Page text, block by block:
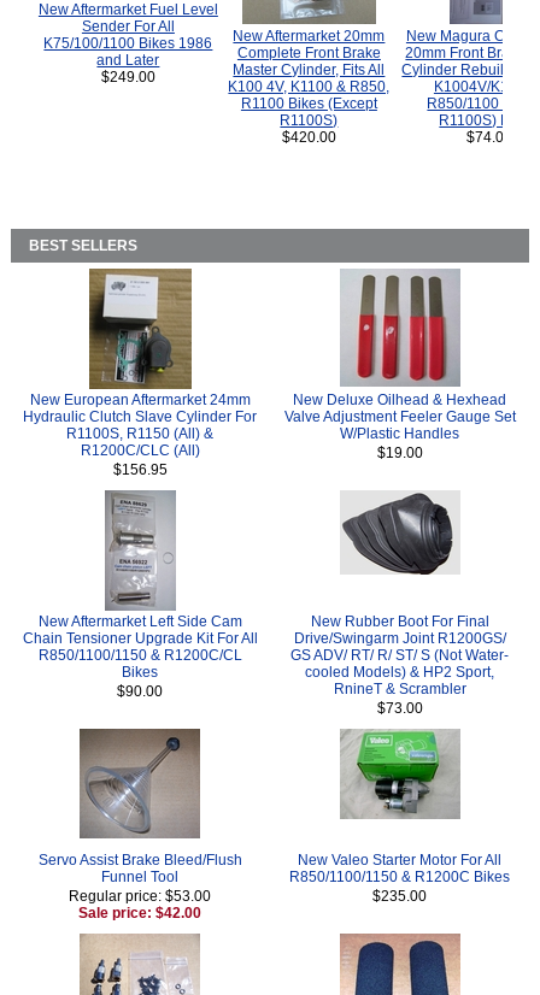
New Aftermarket Fuel Level
Sender For All
K75/100/1100 Bikes 1986
and Later
$249.00
New Aftermarket 20mm
Complete Front Brake
Master Cylinder, Fits All
K100 4V, K1100 & R850,
R1100 Bikes (Except
R1100S)
$420.00
New Magura
20mm Front Brake
Cylinder Rebuild Kit
K1004V/K1100
R850/1100
R1100S) Bikes.
$74.00
BEST SELLERS
New European Aftermarket 24mm
Hydraulic Clutch Slave Cylinder For
R1100S, R1150 (All) &
R1200C/CLC (All)
$156.95
New Deluxe Oilhead & Hexhead
Valve Adjustment Feeler Gauge Set
W/Plastic Handles
$19.00
New Aftermarket Left Side Cam
Chain Tensioner Upgrade Kit For All
R850/1100/1150 & R1200C/CL
Bikes
$90.00
New Rubber Boot For Final
Drive/Swingarm Joint R1200GS/
GS ADV/ RT/ R/ ST/ S (Not Water-
cooled Models) & HP2 Sport,
RnineT & Scrambler
$73.00
Servo Assist Brake Bleed/Flush
Funnel Tool
Regular price: $53.00
Sale price: $42.00
New Valeo Starter Motor For All
R850/1100/1150 & R1200C Bikes
$235.00